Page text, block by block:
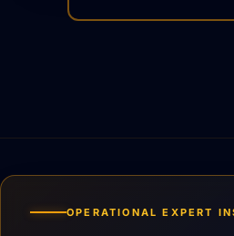
OPERATIONAL EXPERT